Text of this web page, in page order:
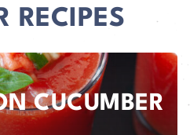
RECIPES
CUCUMBER